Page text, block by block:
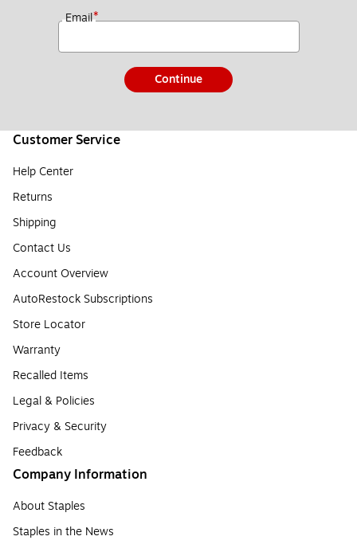
Email*
Continue
Customer Service
Help Center
Returns
Shipping
Contact Us
Account Overview
AutoRestock Subscriptions
Store Locator
Warranty
Recalled Items
Legal & Policies
Privacy & Security
Feedback
Company Information
About Staples
Staples in the News